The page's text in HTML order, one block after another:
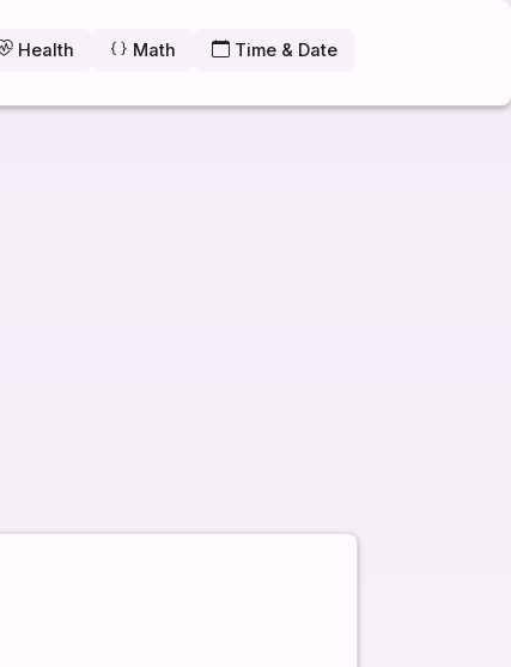
Health Math Time & Date